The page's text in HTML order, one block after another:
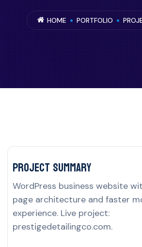
HOME PORTFOLIO
Project delivery
Project Summary
WordPress business website
page architecture and faster
experience. Live project:
prestigedetailingco.com.